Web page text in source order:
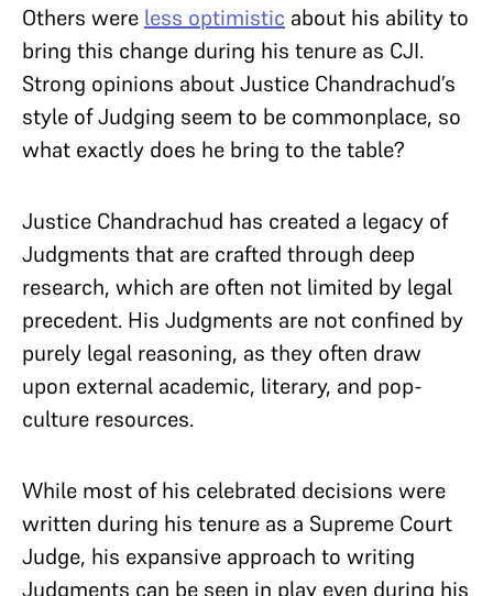
Others were less optimistic about his ability to
bring this change during his tenure as CJI.
Strong opinions about Justice Chandrachud’s
style of Judging seem to be commonplace, so
what exactly does he bring to the table?
Justice Chandrachud has created a legacy of
Judgments that are crafted through deep
research, which are often not limited by legal
precedent. His Judgments are not confined by
purely legal reasoning, as they often draw
upon external academic, literary, and pop-
culture resources.
While most of his celebrated decisions were
written during his tenure as a Supreme Court
Judge, his expansive approach to writing
Judgments can be seen in play even during his